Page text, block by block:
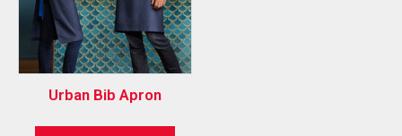
Urban Bib Apron